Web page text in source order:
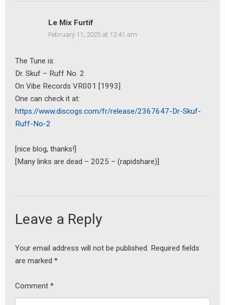
Le Mix Furtif
February 11, 2025 at 12:41 am
The Tune is:
Dr. Skuf – Ruff No. 2
On Vibe Records VR001 [1993]
One can check it at:
https://www.discogs.com/fr/release/2367647-Dr-Skuf-
Ruff-No-2
[nice blog, thanks!]
[Many links are dead – 2025 – (rapidshare)]
Leave a Reply
Your email address will not be published. Required fields
are marked *
Comment *